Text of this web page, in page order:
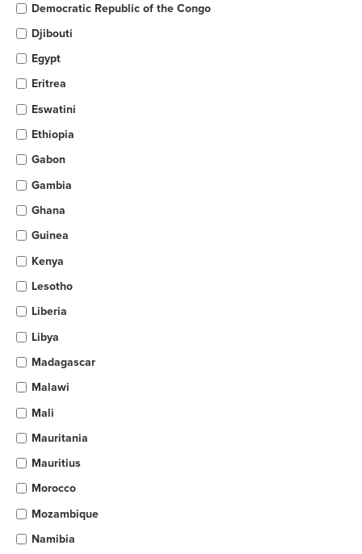
Democratic Republic of the Congo
Djibouti
Egypt
Eritrea
Eswatini
Ethiopia
Gabon
Gambia
Ghana
Guinea
Kenya
Lesotho
Liberia
Libya
Madagascar
Malawi
Mali
Mauritania
Mauritius
Morocco
Mozambique
Namibia